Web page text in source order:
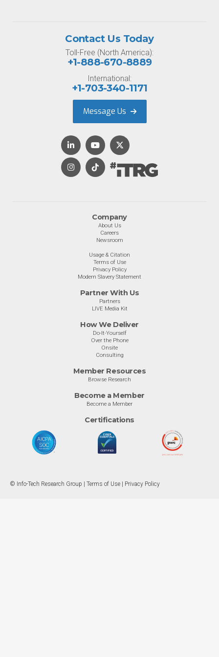
Company
About Us
Careers
Newsroom
Usage & Citation
Terms of Use
Privacy Policy
Modern Slavery Statement
Partner With Us
Partners
LIVE Media Kit
How We Deliver
Do-It-Yourself
Over the Phone
Onsite
Consulting
Member Resources
Browse Research
Become a Member
Become a Member
Certifications
Contact Us Today
Toll-Free (North America):
+1-888-670-8889
International:
+1-703-340-1171
Message Us
© Info-Tech Research Group | Terms of Use Privacy Policy